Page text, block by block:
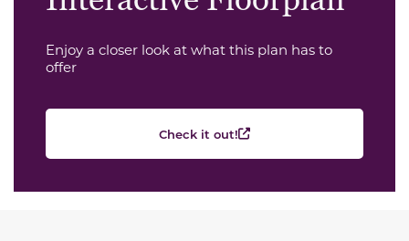
Enjoy a closer look at what this plan has to
offer
Check it out!